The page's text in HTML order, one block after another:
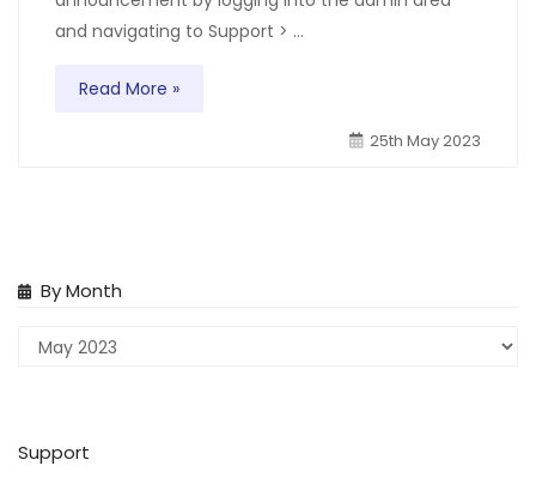
By Month
Support
and navigating to Support > ...
Read More »
25th May 2023